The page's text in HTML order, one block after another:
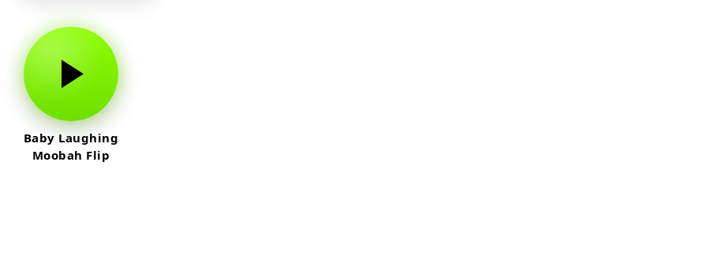
Baby Laughing
Moobah Flip